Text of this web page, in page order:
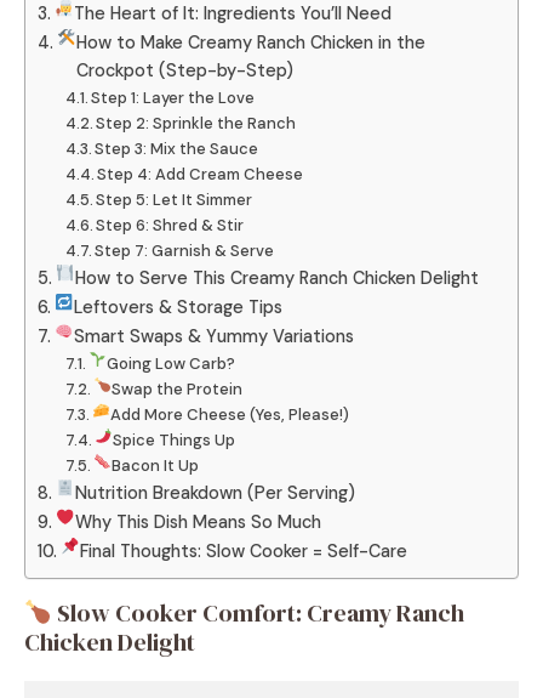
The Heart of It: Ingredients You’ll Need
How to Make Creamy Ranch Chicken in the
Crockpot (Step-by-Step)
Step 1: Layer the Love
Step 2: Sprinkle the Ranch
Step 3: Mix the Sauce
Step 4: Add Cream Cheese
Step 5: Let It Simmer
Step 6: Shred & Stir
Step 7: Garnish & Serve
How to Serve This Creamy Ranch Chicken Delight
Leftovers & Storage Tips
Smart Swaps & Yummy Variations
Going Low Carb?
Swap the Protein
Add More Cheese (Yes, Please!)
Spice Things Up
Bacon It Up
Nutrition Breakdown (Per Serving)
Why This Dish Means So Much
Final Thoughts: Slow Cooker = Self-Care
Slow Cooker Comfort: Creamy Ranch
Chicken Delight